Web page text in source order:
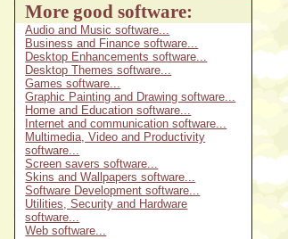
More good software:
Audio and Music software...
Business and Finance software...
Desktop Enhancements software...
Desktop Themes software...
Games software...
Graphic Painting and Drawing software...
Home and Education software...
Internet and communication software...
Multimedia, Video and Productivity
software...
Screen savers software...
Skins and Wallpapers software...
Software Development software...
Utilities, Security and Hardware
software...
Web software...